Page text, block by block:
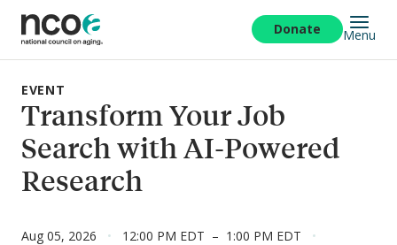
main
content
Donate Menu
Transform Your Job
Search with AI-Powered
Research
EVENT
Aug 05, 2026 12:00 PM EDT – 1:00 PM EDT